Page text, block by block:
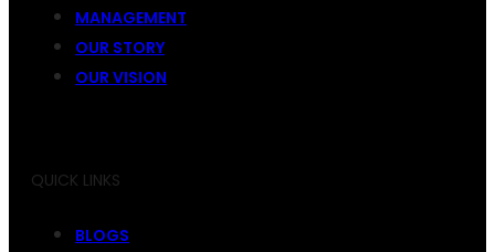
MANAGEMENT
OUR STORY
OUR VISION
QUICK LINKS
BLOGS